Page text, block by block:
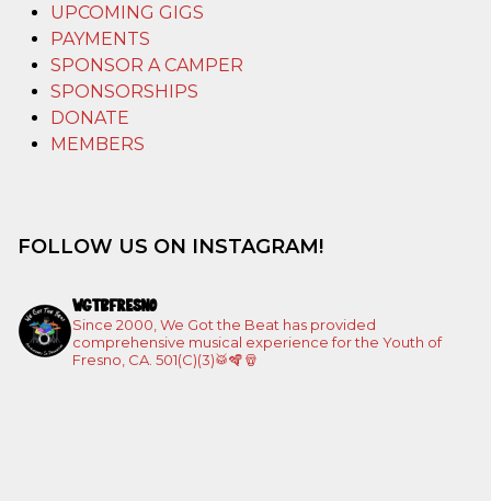
UPCOMING GIGS
PAYMENTS
SPONSOR A CAMPER
SPONSORSHIPS
DONATE
MEMBERS
FOLLOW US ON INSTAGRAM!
WGTBFRESNO
Since 2000, We Got the Beat has provided
comprehensive musical experience for the Youth of
Fresno, CA. 501(C)(3)🥁🪇🪘